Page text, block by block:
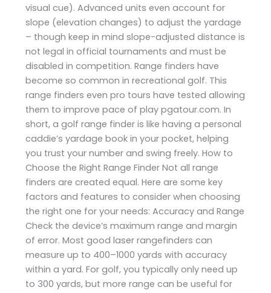
visual cue). Advanced units even account for
slope (elevation changes) to adjust the yardage
– though keep in mind slope-adjusted distance is
not legal in official tournaments and must be
disabled in competition. Range finders have
become so common in recreational golf. This
range finders even pro tours have tested allowing
them to improve pace of play ​pgatour.com. In
short, a golf range finder is like having a personal
caddie’s yardage book in your pocket, helping
you trust your number and swing freely. How to
Choose the Right Range Finder Not all range
finders are created equal. Here are some key
factors and features to consider when choosing
the right one for your needs: Accuracy and Range
Check the device’s maximum range and margin
of error. Most good laser rangefinders can
measure up to 400–1000 yards with accuracy
within a yard. For golf, you typically only need up
to 300 yards, but more range can be useful for